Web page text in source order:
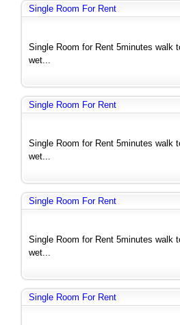
Single Room For Rent
Single Room for Rent 5minutes walk
wet...
Single Room For Rent
Single Room for Rent 5minutes walk
wet...
Single Room For Rent
Single Room for Rent 5minutes walk
wet...
Single Room For Rent